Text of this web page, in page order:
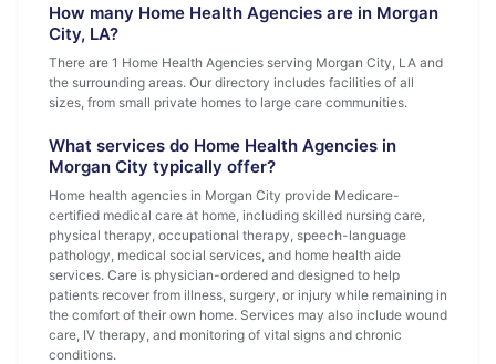
How many Home Health Agencies are in Morgan
City, LA?
There are 1 Home Health Agencies serving Morgan City, LA and
the surrounding areas. Our directory includes facilities of all
sizes, from small private homes to large care communities.
What services do Home Health Agencies in
Morgan City typically offer?
Home health agencies in Morgan City provide Medicare-
certified medical care at home, including skilled nursing care,
physical therapy, occupational therapy, speech-language
pathology, medical social services, and home health aide
services. Care is physician-ordered and designed to help
patients recover from illness, surgery, or injury while remaining in
the comfort of their own home. Services may also include wound
care, IV therapy, and monitoring of vital signs and chronic
conditions.